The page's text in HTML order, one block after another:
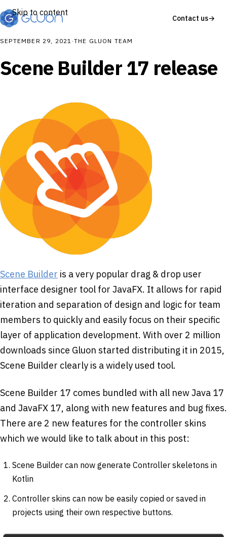
Skip to content
Contact us→
SEPTEMBER 29, 2021 ·THE GLUON TEAM
Scene Builder 17 release
Scene Builder is a very popular drag & drop user
interface designer tool for JavaFX. It allows for rapid
iteration and separation of design and logic for team
members to quickly and easily focus on their specific
layer of application development. With over 2 million
downloads since Gluon started distributing it in 2015,
Scene Builder clearly is a widely used tool.
Scene Builder 17 comes bundled with all new Java 17
and JavaFX 17, along with new features and bug fixes.
There are 2 new features for the controller skins
which we would like to talk about in this post:
Scene Builder can now generate Controller skeletons in
Kotlin
Controller skins can now be easily copied or saved in
projects using their own respective buttons.